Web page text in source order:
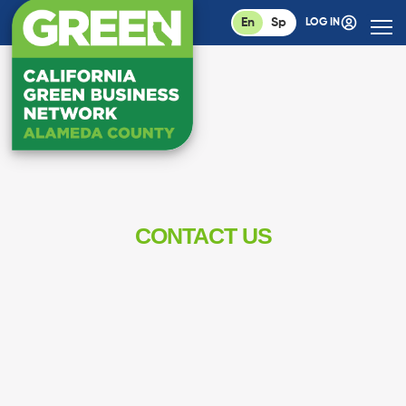
En Sp LOG IN
CONTACT US